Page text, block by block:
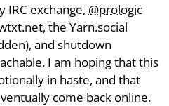
IRC exchange, @prologic
the Yarn.social
and shutdown
I am hoping that this
in haste, and that
come back online.